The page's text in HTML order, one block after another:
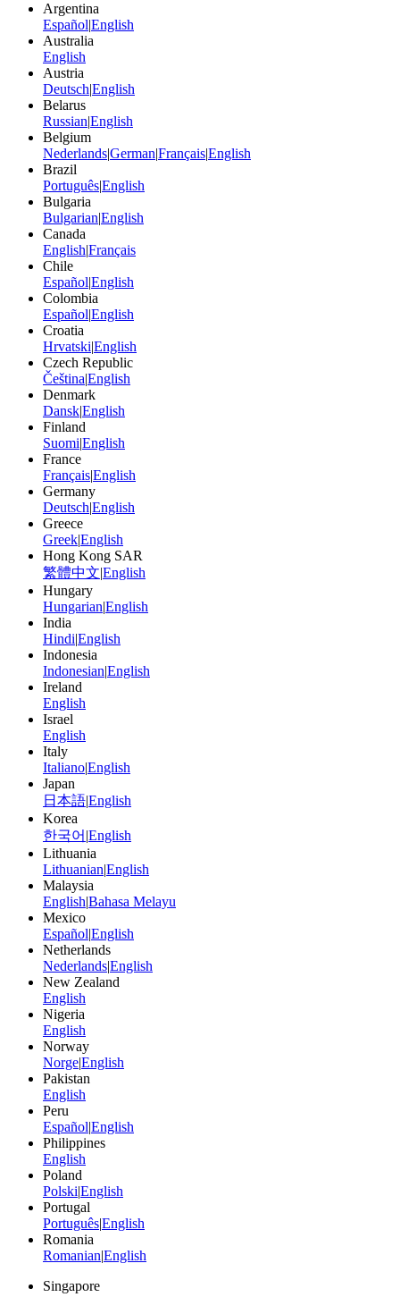
Argentina
EspañolEnglish
Australia
English
Austria
DeutschEnglish
Belarus
RussianEnglish
Belgium
NederlandsGermanFrançaisEnglish
Brazil
PortuguêsEnglish
Bulgaria
BulgarianEnglish
Canada
EnglishFrançais
Chile
EspañolEnglish
Colombia
EspañolEnglish
Croatia
HrvatskiEnglish
Czech Republic
ČeštinaEnglish
Denmark
DanskEnglish
Finland
SuomiEnglish
France
FrançaisEnglish
Germany
DeutschEnglish
Greece
GreekEnglish
Hong Kong SAR
繁體中文 English
Hungary
HungarianEnglish
India
HindiEnglish
Indonesia
IndonesianEnglish
Ireland
English
Israel
English
Italy
ItalianoEnglish
Japan
日本語English
Korea
한국어 English
Lithuania
LithuanianEnglish
Malaysia
EnglishBahasa Melayu
Mexico
EspañolEnglish
Netherlands
NederlandsEnglish
New Zealand
English
Nigeria
English
Norway
NorgeEnglish
Pakistan
English
Peru
EspañolEnglish
Philippines
English
Poland
PolskiEnglish
Portugal
PortuguêsEnglish
Romania
RomanianEnglish
Singapore